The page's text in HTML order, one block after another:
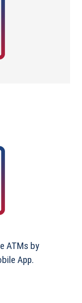
ATMs by
App.